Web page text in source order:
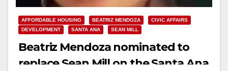
AFFORDABLE HOUSING BEATRIZ MENDOZA
CIVIC AFFAIRS
DEVELOPMENT
SANTA ANA SEAN MILL
Beatriz Mendoza nominated to
replace Sean Mill on the Santa Ana